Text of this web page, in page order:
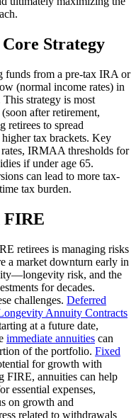
Strategy
funds from a pre-tax IRA or
(normal income rates) in
strategy is most
after retirement,
retirees to spread
tax brackets. Key
IRMAA thresholds for
if under age 65.
can lead to more tax-
tax burden.
FIRE
retirees is managing risks
a market downturn early in
risk, and the
for decades.
challenges. Deferred
Annuity Contracts
at a future date,
immediate annuities can
of the portfolio. Fixed
for growth with
FIRE, annuities can help
essential expenses,
on growth and
related to withdrawals